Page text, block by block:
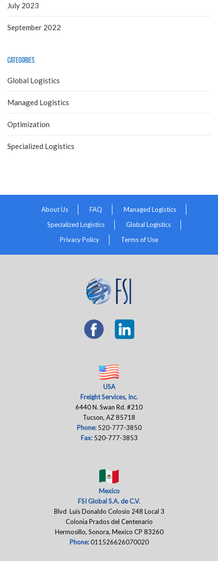
July 2023
September 2022
Categories
Global Logistics
Managed Logistics
Optimization
Specialized Logistics
About Us FAQ
Managed Logistics
Specialized Logistics
Global Logistics
Privacy Policy
Terms of Use
USA
Freight Services, Inc.
6440 N. Swan Rd. #210
Tucson, AZ 85718
Phone: 520-777-3850
Fax:520-777-3853
Mexico
FSI Global S.A. de C.V.
Blvd Luis Donaldo Colosio 248 Local 3
Colonia Prados del Centenario
Hermosillo, Sonora, Mexico CP 83260
Phone: 011526626070020